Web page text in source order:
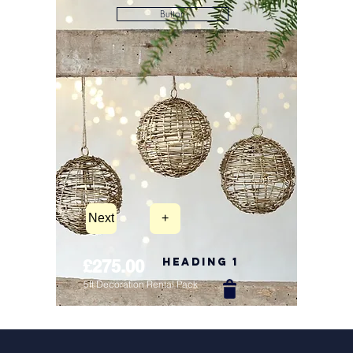
Button
Next +
£275.00 Heading 1
5ft Decoration Rental Pack